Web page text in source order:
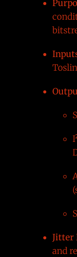
Jitter
and